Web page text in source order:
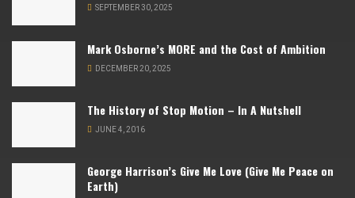
SEPTEMBER 30, 2025
Mark Osborne’s MORE and the Cost of Ambition
DECEMBER 20, 2025
The History of Stop Motion – In A Nutshell
JUNE 4, 2016
George Harrison’s Give Me Love (Give Me Peace on
Earth)